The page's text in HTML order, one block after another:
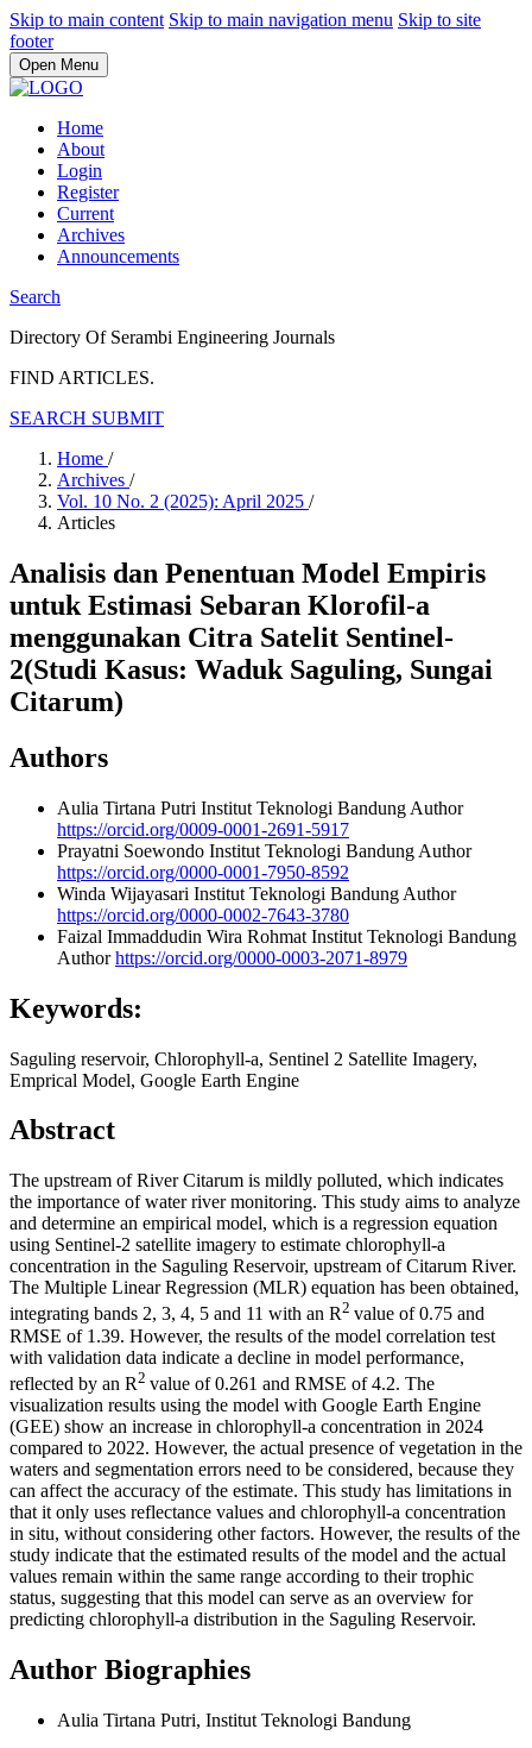
Skip to main content Skip to main navigation menu Skip to site
footer
Open Menu
Home
About
Login
Register
Current
Archives
Announcements
Search
Directory Of Serambi Engineering Journals
FIND ARTICLES.
SEARCH SUBMIT
Home /
Archives /
Vol. 10 No. 2 (2025): April 2025 /
Articles
Analisis dan Penentuan Model Empiris
untuk Estimasi Sebaran Klorofil-a
menggunakan Citra Satelit Sentinel-
2(Studi Kasus: Waduk Saguling, Sungai
Citarum)
Authors
Aulia Tirtana Putri Institut Teknologi Bandung Author
https://orcid.org/0009-0001-2691-5917
Prayatni Soewondo Institut Teknologi Bandung Author
https://orcid.org/0000-0001-7950-8592
Winda Wijayasari Institut Teknologi Bandung Author
https://orcid.org/0000-0002-7643-3780
Faizal Immaddudin Wira Rohmat Institut Teknologi Bandung
Authorhttps://orcid.org/0000-0003-2071-8979
Keywords:
Saguling reservoir, Chlorophyll-a, Sentinel 2 Satellite Imagery,
Emprical Model, Google Earth Engine
Abstract
The upstream of River Citarum is mildly polluted, which indicates
the importance of water river monitoring. This study aims to analyze
and determine an empirical model, which is a regression equation
using Sentinel-2 satellite imagery to estimate chlorophyll-a
concentration in the Saguling Reservoir, upstream of Citarum River.
The Multiple Linear Regression (MLR) equation has been obtained,
integrating bands 2, 3, 4, 5 and 11 with an R2 value of 0.75 and
RMSE of 1.39. However, the results of the model correlation test
with validation data indicate a decline in model performance,
reflected by an R2 value of 0.261 and RMSE of 4.2. The
visualization results using the model with Google Earth Engine
(GEE) show an increase in chlorophyll-a concentration in 2024
compared to 2022. However, the actual presence of vegetation in the
waters and segmentation errors need to be considered, because they
can affect the accuracy of the estimate. This study has limitations in
that it only uses reflectance values ​​and chlorophyll-a concentration
in situ, without considering other factors. However, the results of the
study indicate that the estimated results of the model and the actual
values remain within the same range according to their trophic
status, suggesting that this model can serve as an overview for
predicting chlorophyll-a distribution in the Saguling Reservoir.
Author Biographies
Aulia Tirtana Putri, Institut Teknologi Bandung